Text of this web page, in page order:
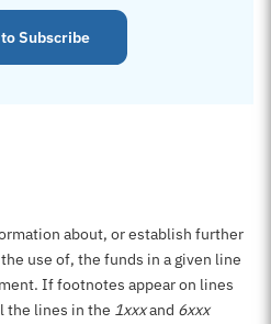
Subscribe
about, or establish further
use of, the funds in a given line
If footnotes appear on lines
the lines in the 1xxxand 6xxx